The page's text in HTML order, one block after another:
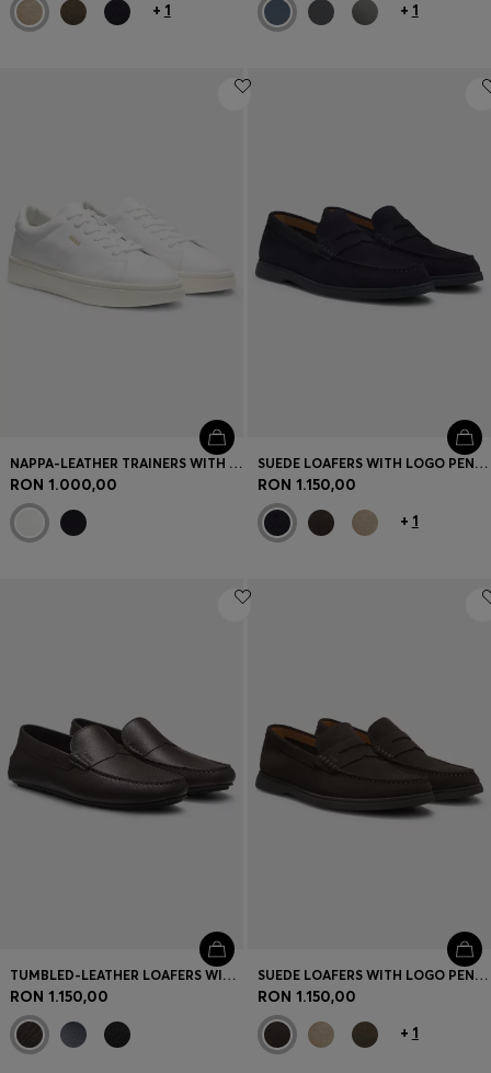
+ 1 + 1
NAPPA-LEATHER TRAINERS WITH GOLD-TONE LOGO
RON 1.000,00
SUEDE LOAFERS WITH LOGO PENNY TRIM
RON 1.150,00
+ 1
TUMBLED-LEATHER LOAFERS WITH DRIVER SOLE
RON 1.150,00
SUEDE LOAFERS WITH LOGO PENNY TRIM
RON 1.150,00
+ 1